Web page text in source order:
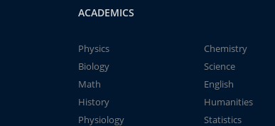
ACADEMICS
Physics
Chemistry
Biology
Science
Math
English
History
Humanities
Physiology
Statistics